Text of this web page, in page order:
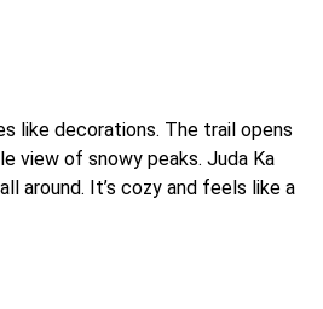
like decorations. The trail opens
view of snowy peaks. Juda Ka
around. It’s cozy and feels like a